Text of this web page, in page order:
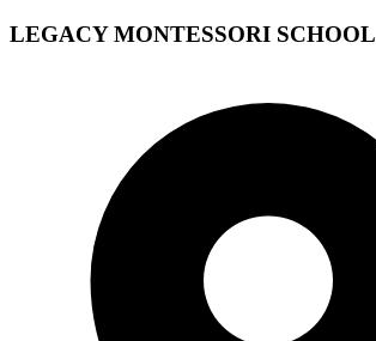
LEGACY MONTESSORI SCHOOL